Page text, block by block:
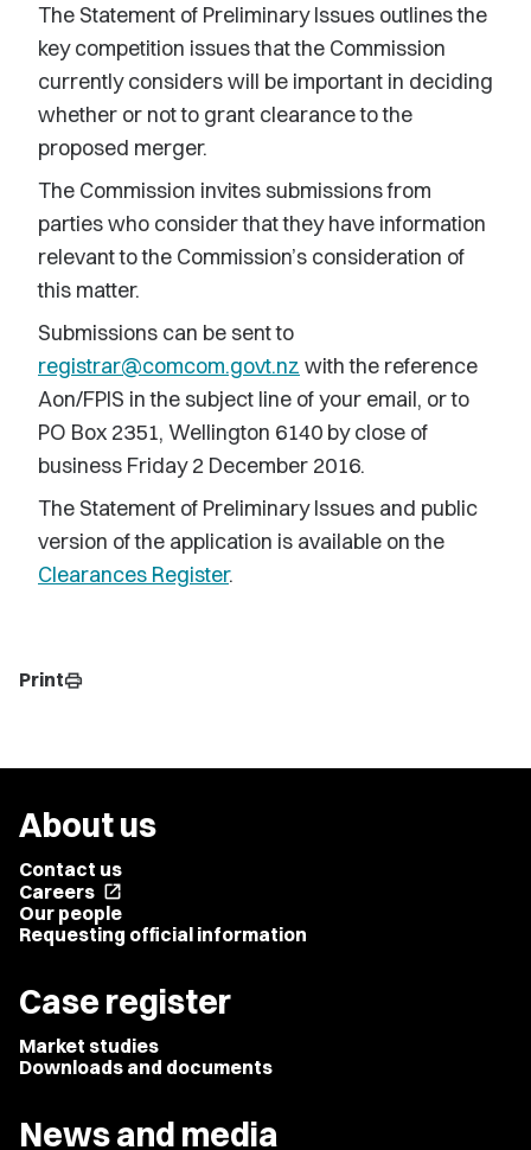
The Statement of Preliminary Issues outlines the
key competition issues that the Commission
currently considers will be important in deciding
whether or not to grant clearance to the
proposed merger.
The Commission invites submissions from
parties who consider that they have information
relevant to the Commission’s consideration of
this matter.
Submissions can be sent to
registrar@comcom.govt.nz with the reference
Aon/FPIS in the subject line of your email, or to
PO Box 2351, Wellington 6140 by close of
business Friday 2 December 2016.
The Statement of Preliminary Issues and public
version of the application is available on the
Clearances Register.
Printprint
About us
Contact us
Careers open_in_new
Our people
Requesting official information
Case register
Market studies
Downloads and documents
News and media